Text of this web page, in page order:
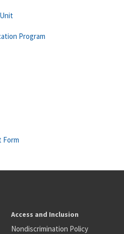
Program
Form
Access and Inclusion
Nondiscrimination Policy